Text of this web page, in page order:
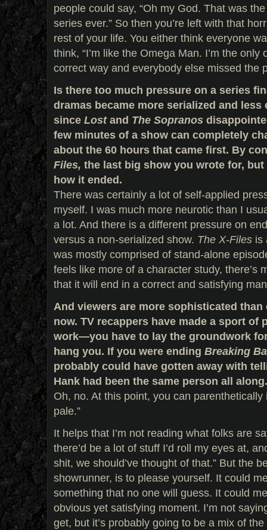
people could say, “Oh my God. That was
series ever.” So then you’re left with that
rest of your life. You either think everyone
think, “I’m like the Omega Man. I’m the only
correct way and everybody else missed the
Is there too much pressure on a series
dramas became more serialized and
since Lostand The Sopranos
few minutes of a show can completely
about the 60 hours that came first. By
Files, the last big show you wrote for,
how it ended.
There was certainly a lot of self-applied
myself. I was much more neurotic than I
a lot. And there is a different pressure on
versus a non-serialized show. The X-Files is
was mostly comprised of stand-alone
feels like more of a character study, there’s
that it will end in a correct and satisfying
And viewers are more sophisticated
now. TV recappers have made a sport of
work—you have to lay the groundwork
hang you. If you were ending Breaking
probably could have gotten away with
Hank had been the same person all along.
Oh, no. At this point, you can parenthetically
pale.”
It helps that I’m not reading what folks are
there’d be a lot of stuff I’d roll my eyes at,
shit, we should’ve thought of that.” But the
showrunner, is to please yourself. It could
something that no one will guess. It could
obvious yet satisfying moment. I’m not
get, but it’s probably going to be a mix of